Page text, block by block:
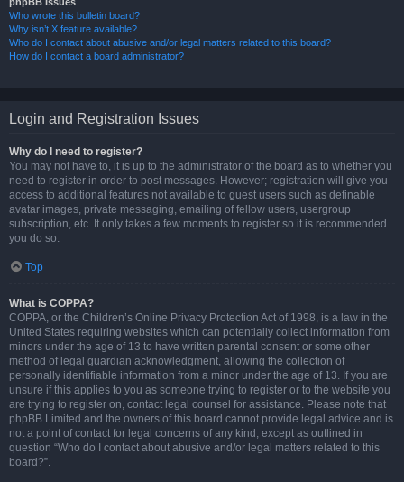
Who wrote this bulletin board?
Why isn’t X feature available?
Who do I contact about abusive and/or legal matters related to this board?
How do I contact a board administrator?
Login and Registration Issues
Why do I need to register?
You may not have to, it is up to the administrator of the board as to whether you
need to register in order to post messages. However; registration will give you
access to additional features not available to guest users such as definable
avatar images, private messaging, emailing of fellow users, usergroup
subscription, etc. It only takes a few moments to register so it is recommended
you do so.
Top
What is COPPA?
COPPA, or the Children’s Online Privacy Protection Act of 1998, is a law in the
United States requiring websites which can potentially collect information from
minors under the age of 13 to have written parental consent or some other
method of legal guardian acknowledgment, allowing the collection of
personally identifiable information from a minor under the age of 13. If you are
unsure if this applies to you as someone trying to register or to the website you
are trying to register on, contact legal counsel for assistance. Please note that
phpBB Limited and the owners of this board cannot provide legal advice and is
not a point of contact for legal concerns of any kind, except as outlined in
question “Who do I contact about abusive and/or legal matters related to this
board?”.